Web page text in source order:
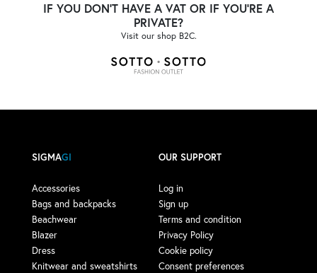
IF YOU DON'T HAVE A VAT OR IF YOU'RE A
PRIVATE?
Visit our shop B2C.
SIGMAGI
Accessories
Bags and backpacks
Beachwear
Blazer
Dress
Knitwear and sweatshirts
OUR SUPPORT
Log in
Sign up
Terms and condition
Privacy Policy
Cookie policy
Consent preferences